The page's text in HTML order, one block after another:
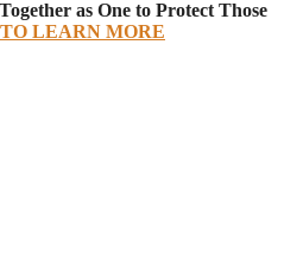
as One to Protect Those
LEARN MORE